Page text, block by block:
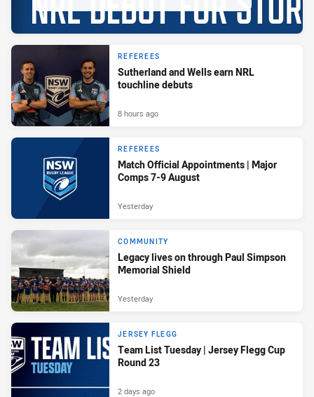
REFEREES
Sutherland and Wells earn NRL
touchline debuts
8 hours ago
REFEREES
Match Official Appointments | Major
Comps 7-9 August
Yesterday
COMMUNITY
Legacy lives on through Paul Simpson
Memorial Shield
Yesterday
JERSEY FLEGG
Team List Tuesday | Jersey Flegg Cup
Round 23
2 days ago